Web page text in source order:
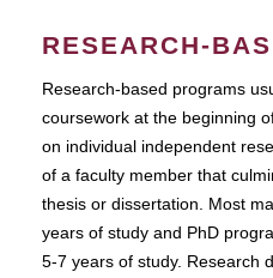
RESEARCH-
Research-based programs
coursework at the beginning
on individual independent
of a faculty member that
thesis or dissertation. Most
years of study and PhD
5-7 years of study. Research